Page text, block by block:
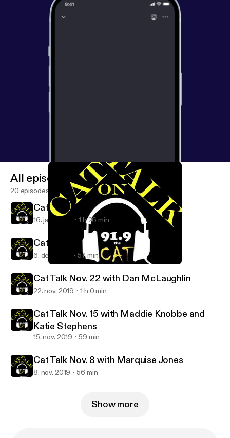
Cat Talk KWSC
All episodes
20 episodes
Cat Talk Jan. 16
16. jan. 2020 1 h 26 min
Cat Talk Dec. 6 - with Mike Powicki
6. dec. 2019 57 min
Cat Talk Nov. 22 with Dan McLaughlin
22. nov. 2019 1 h 0 min
Cat Talk Nov. 15 with Maddie Knobbe and
Katie Stephens
15. nov. 2019 59 min
Cat Talk Nov. 8 with Marquise Jones
8. nov. 2019 56 min
Show more